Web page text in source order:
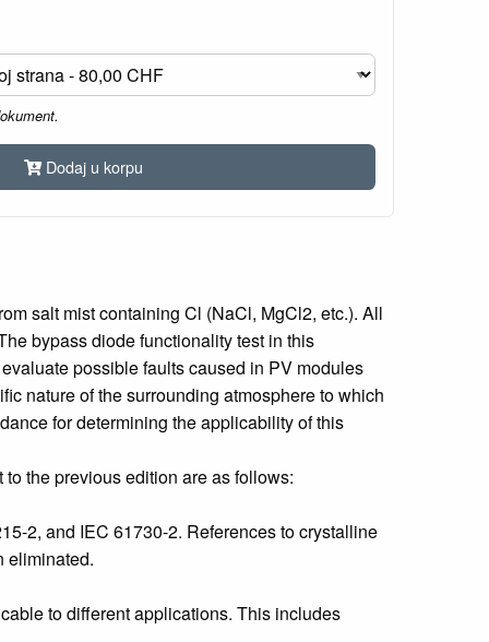
Dodaj u korpu
salt mist containing Cl (NaCl, MgCl2, etc.). All
bypass diode functionality test in this
possible faults caused in PV modules
nature of the surrounding atmosphere to which
for determining the applicability of this
the previous edition are as follows:
2, and IEC 61730-2. References to crystalline
eliminated.
to different applications. This includes